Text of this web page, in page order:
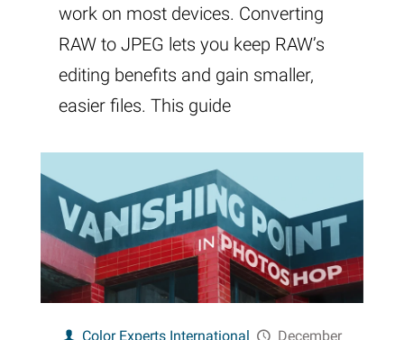
work on most devices. Converting
RAW to JPEG lets you keep RAW’s
editing benefits and gain smaller,
easier files. This guide
Color Experts International
December